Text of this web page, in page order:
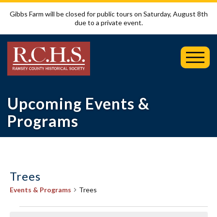
Gibbs Farm will be closed for public tours on Saturday, August 8th
due to a private event.
Upcoming Events &
Programs
Trees
Events & Programs Trees